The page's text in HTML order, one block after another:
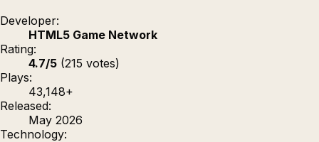
Developer:
HTML5 Game Network
Rating:
4.7/5 (215 votes)
Plays:
43,148+
Released:
May 2026
Technology: